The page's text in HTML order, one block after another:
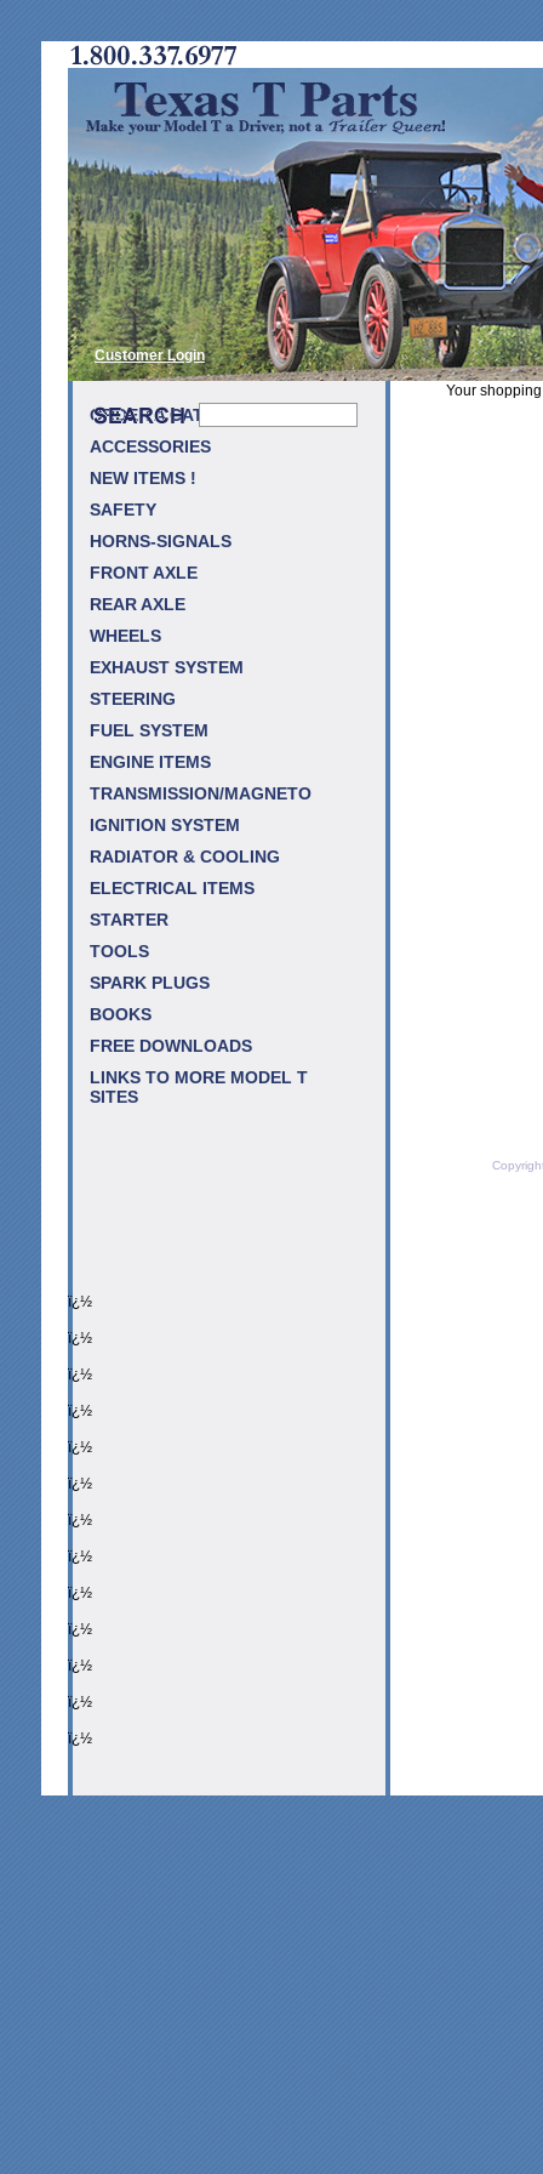
Customer Login
ORDER A CATALOG
ACCESSORIES
NEW ITEMS !
SAFETY
HORNS-SIGNALS
FRONT AXLE
REAR AXLE
WHEELS
EXHAUST SYSTEM
STEERING
FUEL SYSTEM
ENGINE ITEMS
TRANSMISSION/MAGNETO
IGNITION SYSTEM
RADIATOR & COOLING
ELECTRICAL ITEMS
STARTER
TOOLS
SPARK PLUGS
BOOKS
FREE DOWNLOADS
LINKS TO MORE MODEL T
SITES
Your
ï¿½
ï¿½
ï¿½
ï¿½
ï¿½
ï¿½
ï¿½
ï¿½
ï¿½
ï¿½
ï¿½
ï¿½
ï¿½